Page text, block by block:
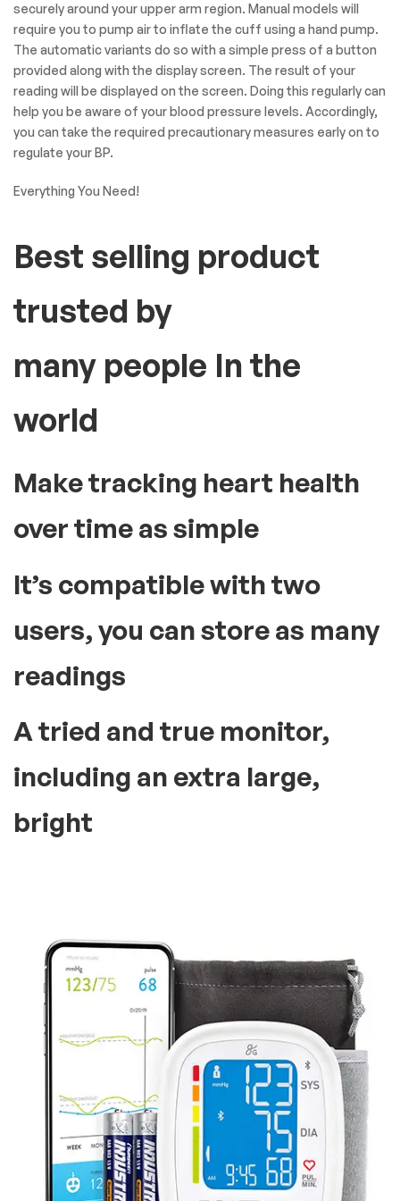
securely around your upper arm region. Manual models will
require you to pump air to inflate the cuff using a hand pump.
The automatic variants do so with a simple press of a button
provided along with the display screen. The result of your
reading will be displayed on the screen. Doing this regularly can
help you be aware of your blood pressure levels. Accordingly,
you can take the required precautionary measures early on to
regulate your BP.
Everything You Need!
Best selling product
trusted by
many people In the
world
Make tracking heart health
over time as simple
It’s compatible with two
users, you can store as many
readings
A tried and true monitor,
including an extra large,
bright